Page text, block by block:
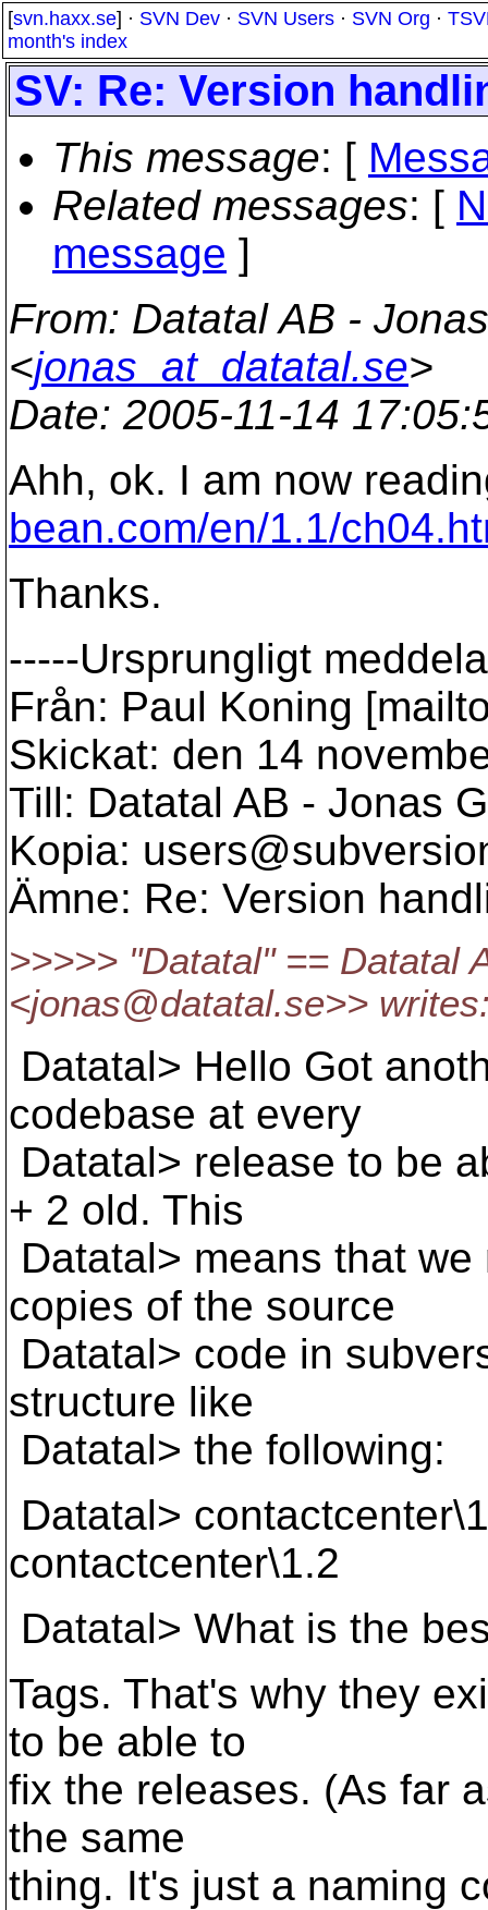
[svn.haxx.se] · SVN Dev · SVN Users · SVN Org ·
month's index
SV: Re: Version
This message: [
Related messages: [
message ]
From: Datatal AB -
<jonas_at_datatal.se>
Date: 2005-11-14
Ahh, ok. I am now
bean.com/en/1.1/
Thanks.
-----Ursprungligt
Från: Paul Koning
Skickat: den 14
Till: Datatal AB - Jonas
Kopia:
Ämne: Re: Version
>>>>> "Datatal" == Datatal
<jonas@datatal.se>>
Datatal> Hello Got
codebase at every
Datatal> release to be
+ 2 old. This
Datatal> means that
copies of the source
Datatal> code in
structure like
Datatal> the following:
Datatal>
contactcenter\1.2
Datatal> What is the
Tags. That's why they
to be able to
fix the releases. (As far
the same
thing. It's just a naming